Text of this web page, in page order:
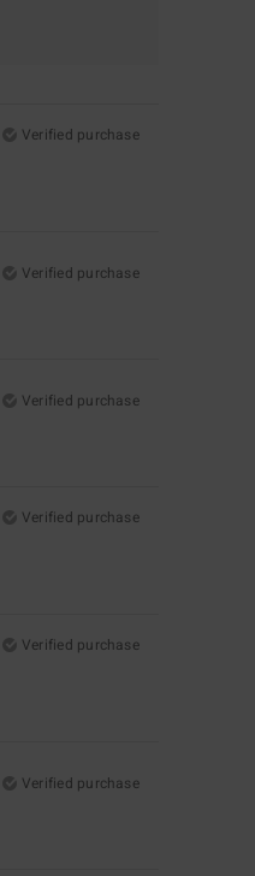
Verified purchase
Verified purchase
Verified purchase
Verified purchase
Verified purchase
Verified purchase